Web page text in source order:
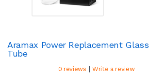
Aramax Power Replacement Glass
Tube
0 reviews | Write a review